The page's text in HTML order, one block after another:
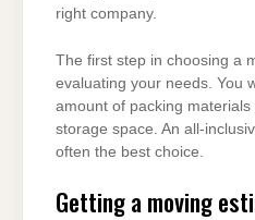
right company.
The first step in choosing a
evaluating your needs. You
amount of packing
storage space. An all-
often the best choice.
Getting a moving